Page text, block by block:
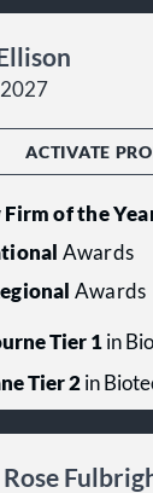
ACTIVATE
Firm of the
Awards
Awards
Tier 1in
Tier 2in